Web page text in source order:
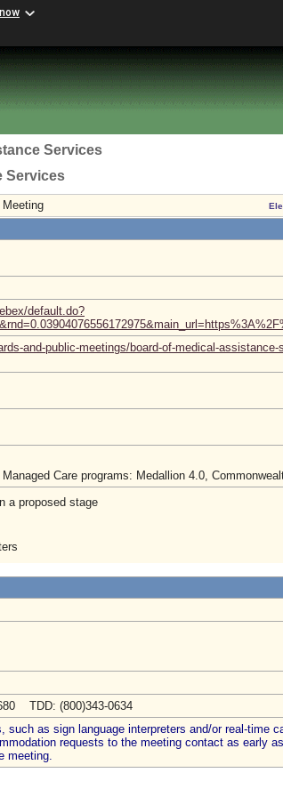
Services
Services
default.do?
and-public-meetings/board-of-medical-assistance-
Care programs: Medallion 4.0,
a proposed stage
TDD: (800)343-0634
as sign language interpreters and/or real-time
requests to the meeting contact as early
meeting.